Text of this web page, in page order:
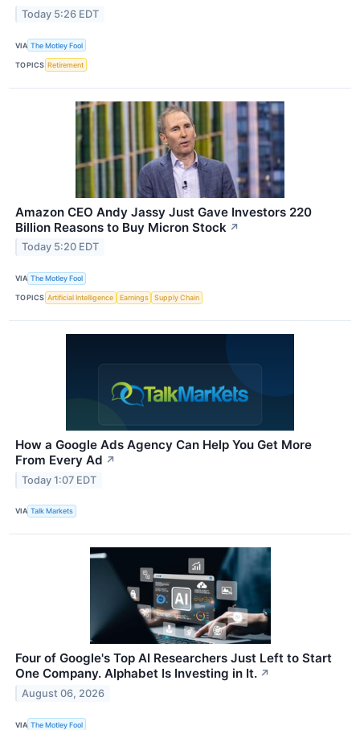
Today 5:26 EDT
VIA The Motley Fool
TOPICS Retirement
Amazon CEO Andy Jassy Just Gave Investors 220
Billion Reasons to Buy Micron Stock ↗
Today 5:20 EDT
VIA The Motley Fool
TOPICS Artificial Intelligence Earnings Supply Chain
How a Google Ads Agency Can Help You Get More
From Every Ad ↗
Today 1:07 EDT
VIA Talk Markets
Four of Google's Top AI Researchers Just Left to Start
One Company. Alphabet Is Investing in It. ↗
August 06, 2026
VIA The Motley Fool